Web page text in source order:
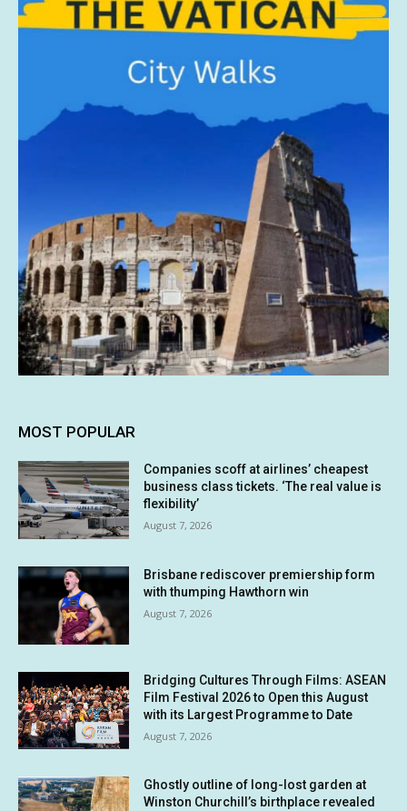
MOST POPULAR
Companies scoff at airlines’ cheapest
business class tickets. ‘The real value is
flexibility’
August 7, 2026
Brisbane rediscover premiership form
with thumping Hawthorn win
August 7, 2026
Bridging Cultures Through Films: ASEAN
Film Festival 2026 to Open this August
with its Largest Programme to Date
August 7, 2026
Ghostly outline of long-lost garden at
Winston Churchill’s birthplace revealed